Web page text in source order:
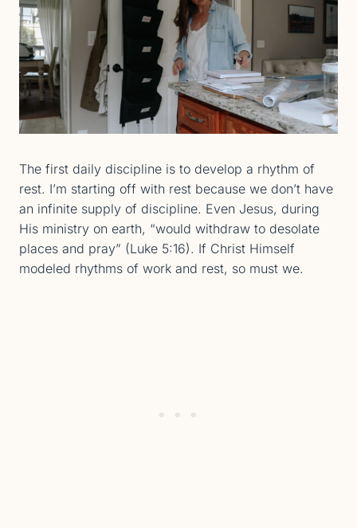
The first daily discipline is to develop a rhythm of
rest. I’m starting off with rest because we don’t have
an infinite supply of discipline. Even Jesus, during
His ministry on earth, “would withdraw to desolate
places and pray” (Luke 5:16). If Christ Himself
modeled rhythms of work and rest, so must we.